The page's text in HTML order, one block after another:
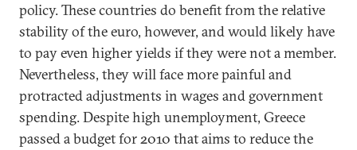
policy. These countries do benefit from the relative
stability of the euro, however, and would likely have
to pay even higher yields if they were not a member.
Nevertheless, they will face more painful and
protracted adjustments in wages and government
spending. Despite high unemployment, Greece
passed a budget for 2010 that aims to reduce the